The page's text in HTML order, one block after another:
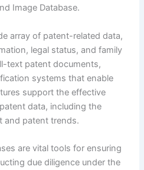
Image Database.
array of patent-related data,
legal status, and family
text patent documents,
systems that enable
support the effective
data, including the
and patent trends.
are vital tools for ensuring
due diligence under the